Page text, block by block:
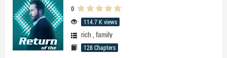
0
114.7 K views
rich family
128 Chapters